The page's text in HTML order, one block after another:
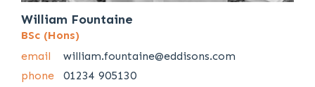
William Fountaine
BSc (Hons)
email
william.fountaine@eddisons.com
phone
01234 905130